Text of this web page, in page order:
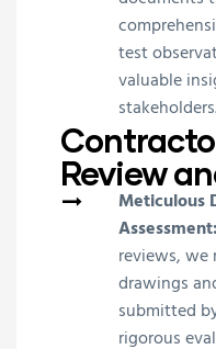
test
valuable
stakeholders.
Review
Meticulous
Assessment:
reviews, we
drawings
submitted
rigorous